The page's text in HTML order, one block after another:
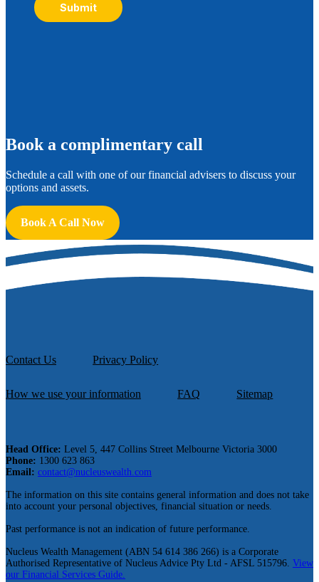
Submit
Book a complimentary call
Schedule a call with one of our financial advisers to discuss your
options and assets.
Book A Call Now
Contact Us Privacy Policy
How we use your information FAQ Sitemap
Head Office: Level 5, 447 Collins Street Melbourne Victoria 3000
Phone: 1300 623 863
Email: contact@nucleuswealth.com
The information on this site contains general information and does not take
into account your personal objectives, financial situation or needs.
Past performance is not an indication of future performance.
Nucleus Wealth Management (ABN 54 614 386 266) is a Corporate
Authorised Representative of Nucleus Advice Pty Ltd - AFSL 515796. View
our Financial Services Guide.